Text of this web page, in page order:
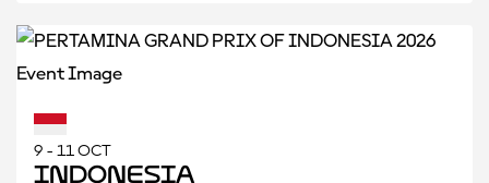
9 - 11 OCT
Indonesia